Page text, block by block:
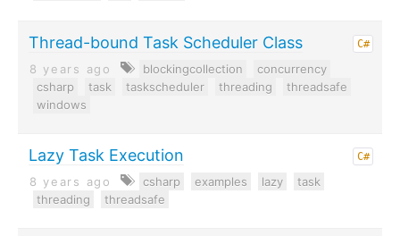
Thread-bound Task Scheduler Class C#
8 years ago blockingcollection
concurrency
csharp
task taskscheduler threading
threadsafe
windows
Lazy Task Execution C#
8 years ago csharp examples lazy
task
threading
threadsafe